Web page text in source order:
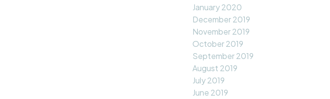
January 2020
December 2019
November 2019
October 2019
September 2019
August 2019
July 2019
June 2019